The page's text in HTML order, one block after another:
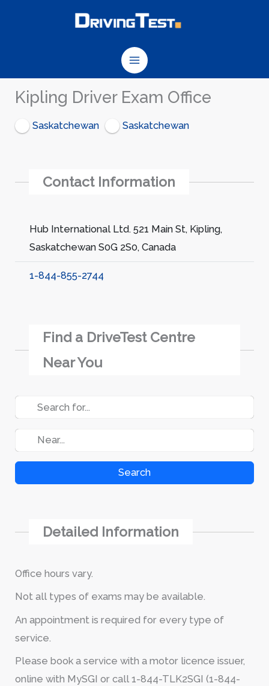
Kipling Driver Exam Office
Saskatchewan Saskatchewan
Contact Information
Hub International Ltd. 521 Main St, Kipling,
Saskatchewan S0G 2S0, Canada
1-844-855-2744
Find a DriveTest Centre
Near You
Search
Detailed Information
Office hours vary.
Not all types of exams may be available.
An appointment is required for every type of
service.
Please book a service with a motor licence issuer,
online with MySGI or call 1-844-TLK2SGI (1-844-